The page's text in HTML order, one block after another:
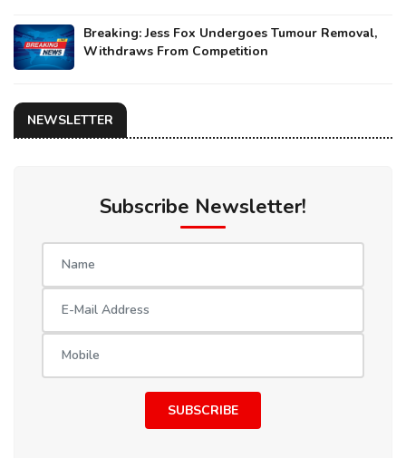
Breaking: Jess Fox Undergoes Tumour Removal,
Withdraws From Competition
NEWSLETTER
Subscribe Newsletter!
SUBSCRIBE